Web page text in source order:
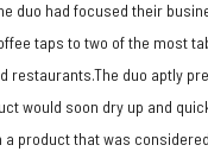
duo had focused their
taps to two of the most
restaurants.The duo aptly
would soon dry up and
product that was